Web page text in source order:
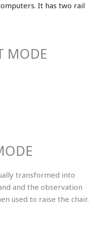
It has two rail
MODE
transformed into
and the observation
used to raise the chair.